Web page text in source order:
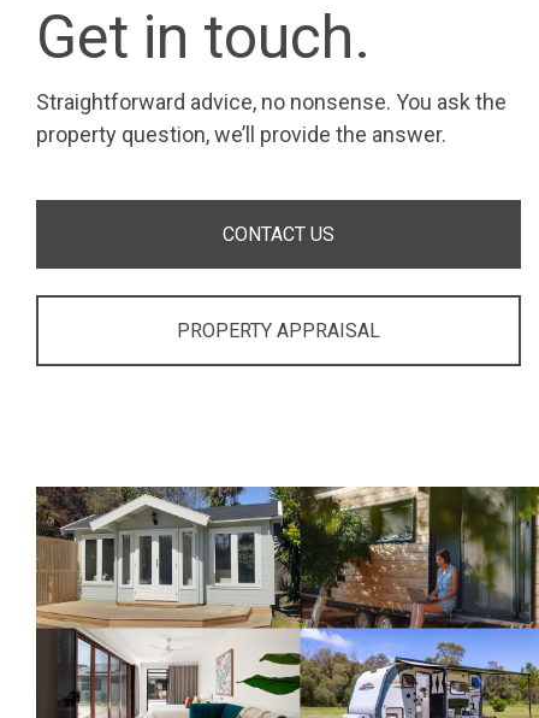
Get in touch.
Straightforward advice, no nonsense. You ask the
property question, we’ll provide the answer.
CONTACT US
PROPERTY APPRAISAL